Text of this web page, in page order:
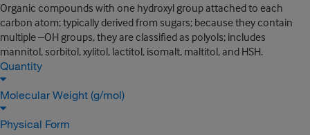
Organic compounds with one hydroxyl group attached to each
carbon atom; typically derived from sugars; because they contain
multiple –OH groups, they are classified as polyols; includes
mannitol, sorbitol, xylitol, lactitol, isomalt, maltitol, and HSH.
Quantity
Molecular Weight (g/mol)
Physical Form